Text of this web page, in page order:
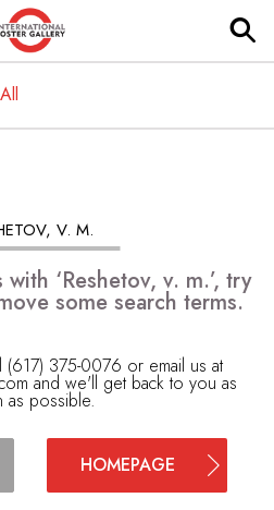
V. M.
‘Reshetov, v. m.’, try
some search terms.
375-0076 or email us at
and we'll get back to you as
as possible.
HOMEPAGE